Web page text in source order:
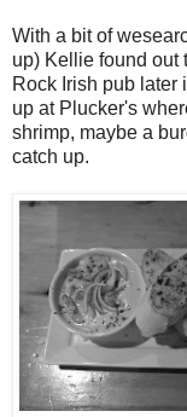
With a bit of
up) Kellie found out
Rock Irish pub later
up at Plucker's
shrimp, maybe a
catch up.